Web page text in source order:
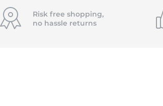
Risk free shopping,
no hassle returns